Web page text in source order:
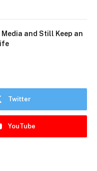
and Still Keep an
Twitter
YouTube